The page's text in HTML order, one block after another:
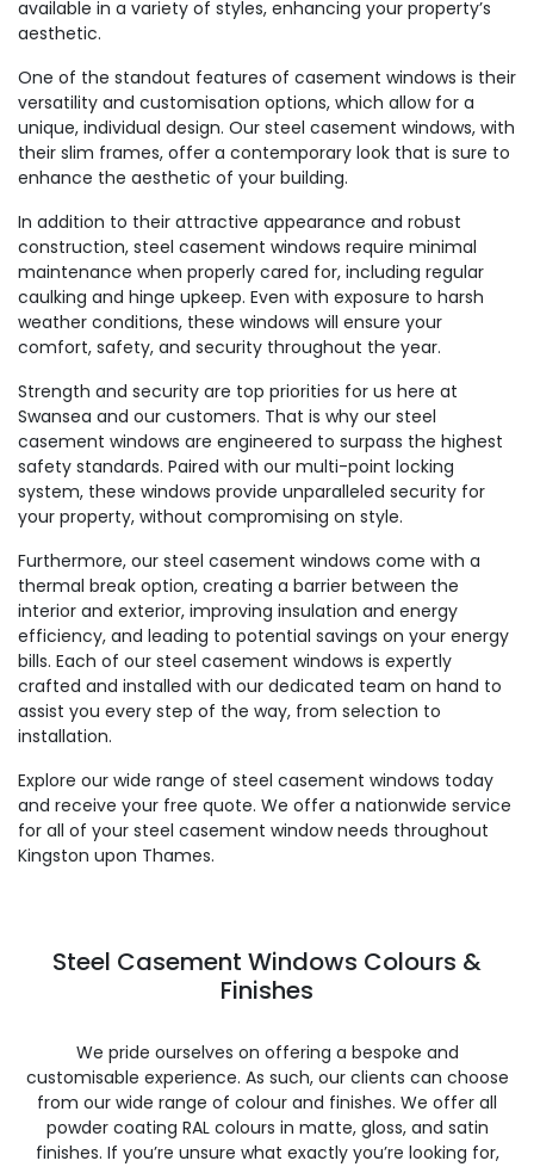
available in a variety of styles, enhancing your property’s
aesthetic.
One of the standout features of casement windows is their
versatility and customisation options, which allow for a
unique, individual design. Our steel casement windows, with
their slim frames, offer a contemporary look that is sure to
enhance the aesthetic of your building.
In addition to their attractive appearance and robust
construction, steel casement windows require minimal
maintenance when properly cared for, including regular
caulking and hinge upkeep. Even with exposure to harsh
weather conditions, these windows will ensure your
comfort, safety, and security throughout the year.
Strength and security are top priorities for us here at
Swansea and our customers. That is why our steel
casement windows are engineered to surpass the highest
safety standards. Paired with our multi-point locking
system, these windows provide unparalleled security for
your property, without compromising on style.
Furthermore, our steel casement windows come with a
thermal break option, creating a barrier between the
interior and exterior, improving insulation and energy
efficiency, and leading to potential savings on your energy
bills. Each of our steel casement windows is expertly
crafted and installed with our dedicated team on hand to
assist you every step of the way, from selection to
installation.
Explore our wide range of steel casement windows today
and receive your free quote. We offer a nationwide service
for all of your steel casement window needs throughout
Kingston upon Thames.
Steel Casement Windows Colours &
Finishes
We pride ourselves on offering a bespoke and
customisable experience. As such, our clients can choose
from our wide range of colour and finishes. We offer all
powder coating RAL colours in matte, gloss, and satin
finishes. If you’re unsure what exactly you’re looking for,